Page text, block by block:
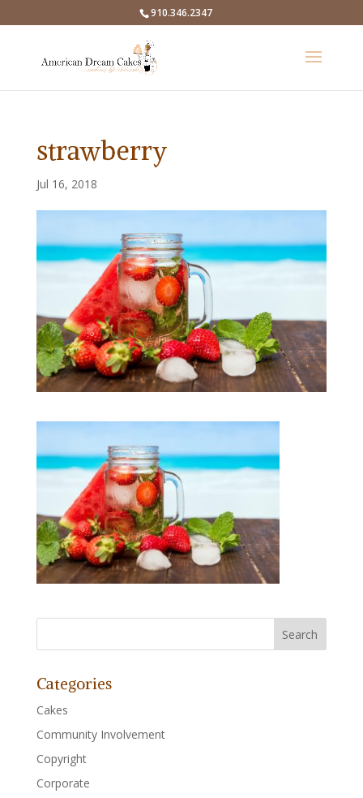
910.346.2347
strawberry
Jul 16, 2018
Categories
Cakes
Community Involvement
Copyright
Corporate